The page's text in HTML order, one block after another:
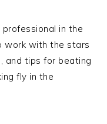
professional in the
work with the stars
and tips for beating
fly in the